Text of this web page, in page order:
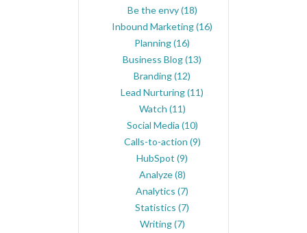
Be the envy(18)
Inbound Marketing(16)
Planning(16)
Business Blog(13)
Branding(12)
Lead Nurturing(11)
Watch (11)
Social Media (10)
Calls-to-action (9)
HubSpot (9)
Analyze(8)
Analytics (7)
Statistics (7)
Writing(7)